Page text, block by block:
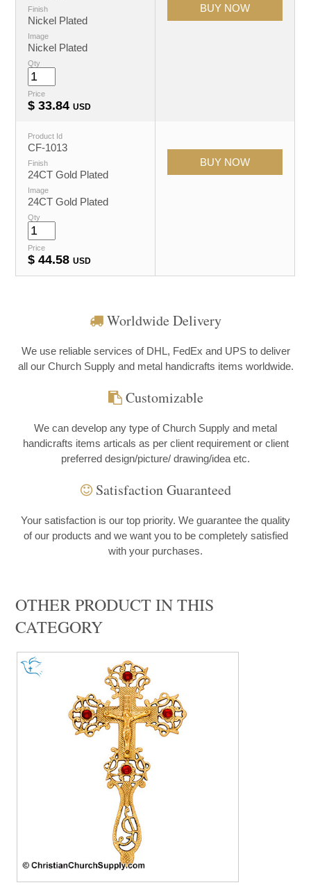
Finish
Nickel Plated
Image
Nickel Plated
Qty
Price
$33.84 USD
Product Id
CF-1013
Finish
24CT Gold Plated
Image
24CT Gold Plated
Qty
Price
$44.58 USD
Worldwide Delivery
We use reliable services of DHL, FedEx and UPS to deliver
all our Church Supply and metal handicrafts items worldwide.
Customizable
We can develop any type of Church Supply and metal
handicrafts items articals as per client requirement or client
preferred design/picture/ drawing/idea etc.
Satisfaction Guaranteed
Your satisfaction is our top priority. We guarantee the quality
of our products and we want you to be completely satisfied
with your purchases.
OTHER PRODUCT IN THIS
CATEGORY